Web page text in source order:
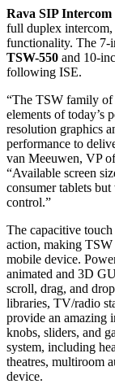
Rava SIP Intercom
full duplex intercom,
functionality. The 7-
TSW-550 and 10-
following ISE.
“The TSW family of
elements of today’s
resolution graphics
performance to
van Meeuwen, VP
“Available screen
consumer tablets
control.”
The capacitive
action, making TSW
mobile device.
animated and 3D
scroll, drag, and
libraries, TV/radio
provide an amazing
knobs, sliders, and
system, including
theatres, multiroom
device.